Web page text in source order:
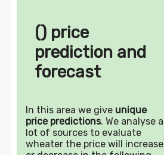
() price
prediction and
forecast
In this area we give unique
price predictions. We analyse a
lot of sources to evaluate
wheater the price will increase